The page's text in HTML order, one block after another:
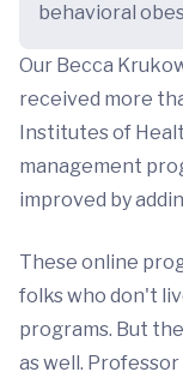
behavioral
Our Becca
received more
Institutes of
management
improved by
These online
folks who don't
programs. But
as well.